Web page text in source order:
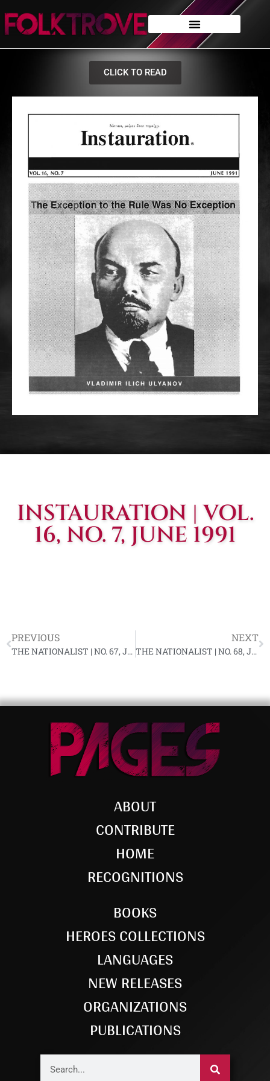
CLICK TO READ
INSTAURATION | VOL.
16, NO. 7, JUNE 1991
PREVIOUS
THE NATIONALIST | NO. 67, JUNE 1991
NEXT
THE NATIONALIST | NO. 68, JULY 1991
ABOUT
CONTRIBUTE
HOME
RECOGNITIONS
BOOKS
HEROES COLLECTIONS
LANGUAGES
NEW RELEASES
ORGANIZATIONS
PUBLICATIONS